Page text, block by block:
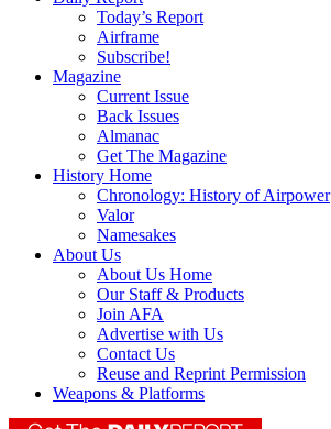
Today’s Report
Airframe
Subscribe!
Magazine
Current Issue
Back Issues
Almanac
Get The Magazine
History Home
Chronology: History of Airpower
Valor
Namesakes
About Us
About Us Home
Our Staff & Products
Join AFA
Advertise with Us
Contact Us
Reuse and Reprint Permission
Weapons & Platforms